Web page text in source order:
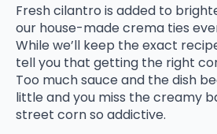
Fresh cilantro is added to
our house-made crema ties
While we’ll keep the exact
tell you that getting the right
Too much sauce and the dish
little and you miss the creamy
street corn so addictive.